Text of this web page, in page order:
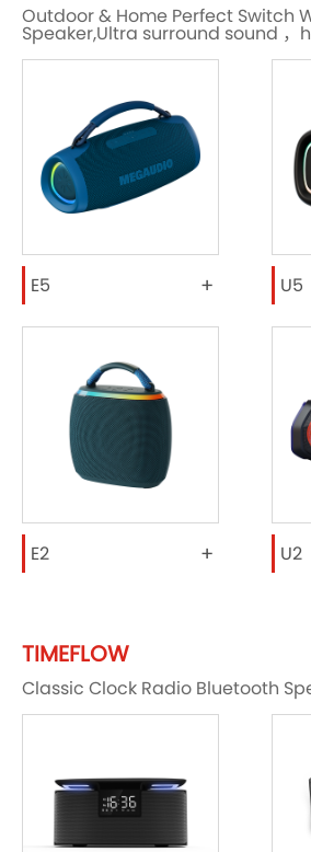
Outdoor & Home Perfect Switch
Speaker,Ultra surround sound
E5 + U5
E2 + U2
TIMEFLOW
Classic Clock Radio Bluetooth